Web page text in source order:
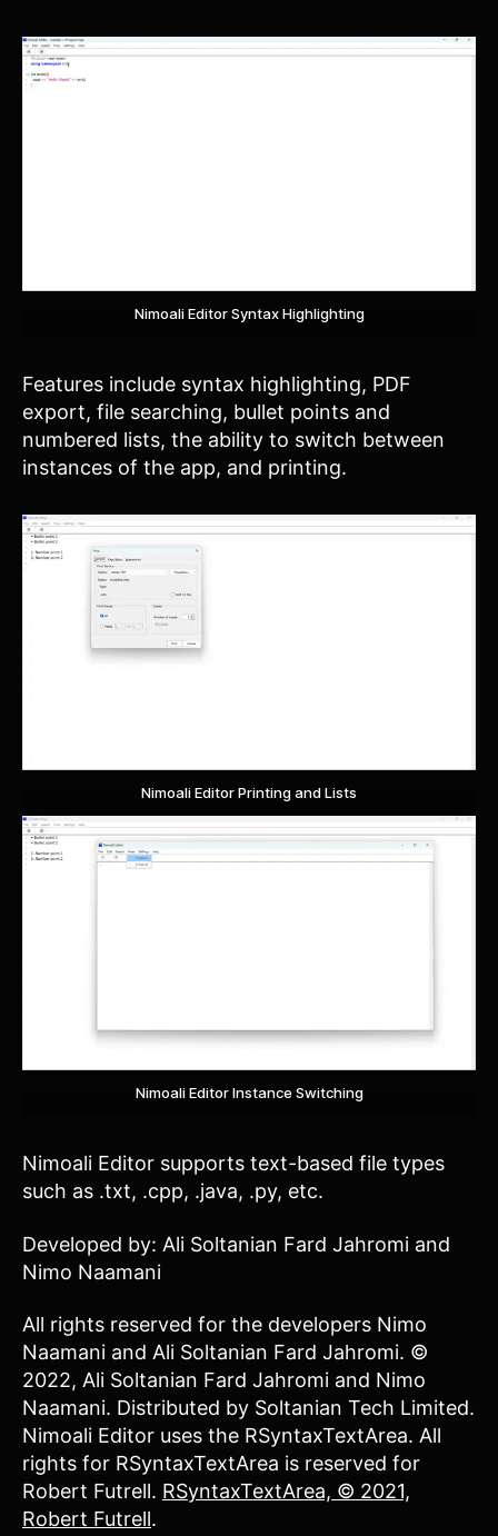
Nimoali Editor Syntax Highlighting
Features include syntax highlighting, PDF
export, file searching, bullet points and
numbered lists, the ability to switch between
instances of the app, and printing.
Nimoali Editor Printing and Lists
Nimoali Editor Instance Switching
Nimoali Editor supports text-based file types
such as .txt, .cpp, .java, .py, etc.
Developed by: Ali Soltanian Fard Jahromi and
Nimo Naamani
All rights reserved for the developers Nimo
Naamani and Ali Soltanian Fard Jahromi. ©
2022, Ali Soltanian Fard Jahromi and Nimo
Naamani. Distributed by Soltanian Tech Limited.
Nimoali Editor uses the RSyntaxTextArea. All
rights for RSyntaxTextArea is reserved for
Robert Futrell. RSyntaxTextArea, © 2021,
Robert Futrell.